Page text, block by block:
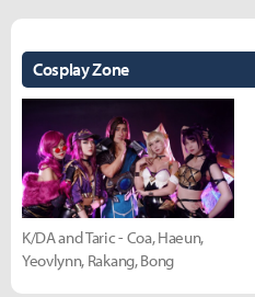
Cosplay Zone
K/DA and Taric - Coa, Haeun,
Yeovlynn, Rakang, Bong